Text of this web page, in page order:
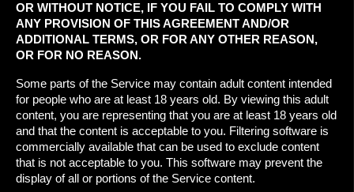
OR WITHOUT NOTICE, IF YOU FAIL TO COMPLY WITH
ANY PROVISION OF THIS AGREEMENT AND/OR
ADDITIONAL TERMS, OR FOR ANY OTHER REASON,
OR FOR NO REASON.
Some parts of the Service may contain adult content intended
for people who are at least 18 years old. By viewing this adult
content, you are representing that you are at least 18 years old
and that the content is acceptable to you. Filtering software is
commercially available that can be used to exclude content
that is not acceptable to you. This software may prevent the
display of all or portions of the Service content.